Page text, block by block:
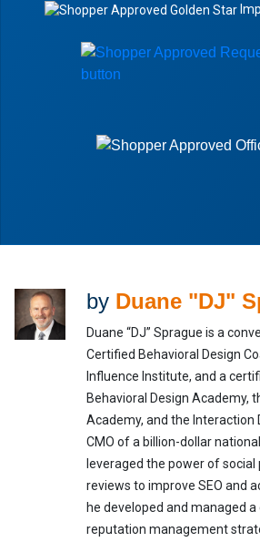
by Duane "DJ"
Duane “DJ” Sprague is a
Certified Behavioral Design
Influence Institute, and a
Behavioral Design Academy,
Academy, and the Interaction
CMO of a billion-dollar
leveraged the power of social
reviews to improve SEO and
he developed and managed
reputation management